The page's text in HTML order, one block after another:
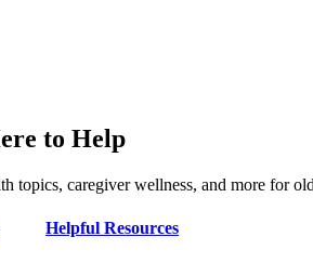
to Help
topics, caregiver wellness, and more for
Helpful Resources